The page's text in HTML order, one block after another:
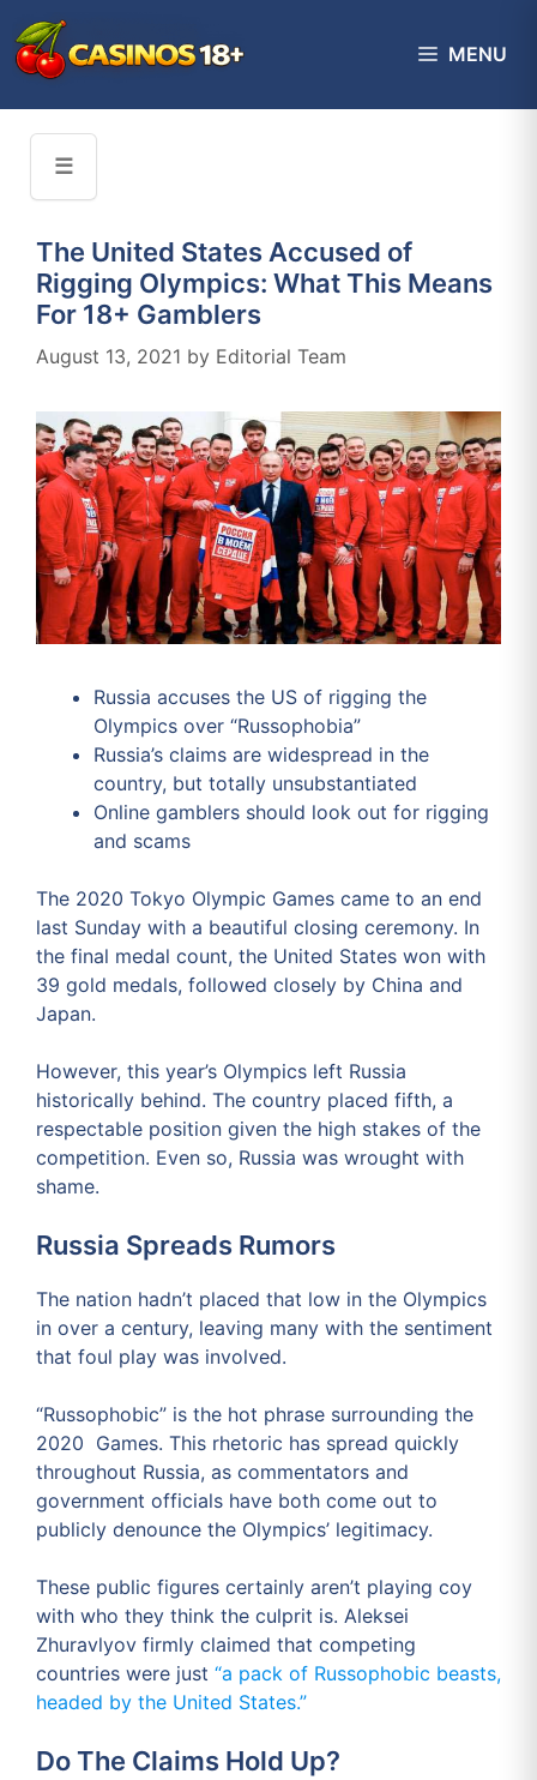
to
content
MENU
☰
The United States Accused of
Rigging Olympics: What This Means
For 18+ Gamblers
August 13, 2021 by Editorial Team
Russia accuses the US of rigging the
Olympics over “Russophobia”
Russia’s claims are widespread in the
country, but totally unsubstantiated
Online gamblers should look out for rigging
and scams
The 2020 Tokyo Olympic Games came to an end
last Sunday with a beautiful closing ceremony. In
the final medal count, the United States won with
39 gold medals, followed closely by China and
Japan.
However, this year’s Olympics left Russia
historically behind. The country placed fifth, a
respectable position given the high stakes of the
competition. Even so, Russia was wrought with
shame.
Russia Spreads Rumors
The nation hadn’t placed that low in the Olympics
in over a century, leaving many with the sentiment
that foul play was involved.
“Russophobic” is the hot phrase surrounding the
2020 Games. This rhetoric has spread quickly
throughout Russia, as commentators and
government officials have both come out to
publicly denounce the Olympics’ legitimacy.
These public figures certainly aren’t playing coy
with who they think the culprit is. Aleksei
Zhuravlyov firmly claimed that competing
countries were just “a pack of Russophobic beasts,
headed by the United States.”
Do The Claims Hold Up?